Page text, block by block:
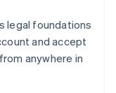
legal foundations
and accept
anywhere in